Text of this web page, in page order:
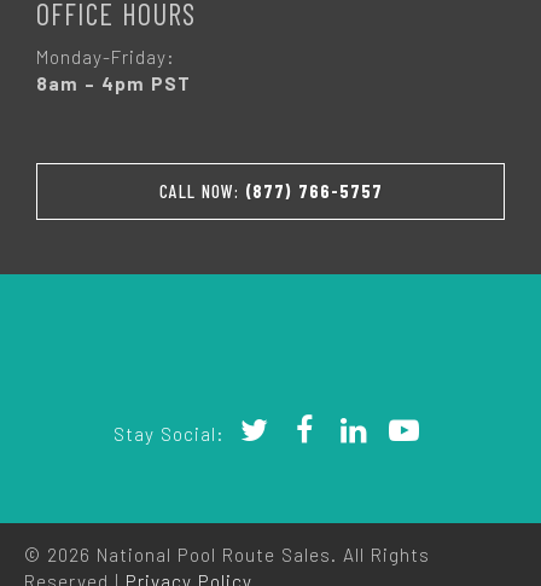
OFFICE HOURS
Monday-Friday:
8am – 4pm PST
CALL NOW: (877) 766-5757
Stay Social:
© 2026 National Pool Route Sales. All Rights
Reserved | Privacy Policy